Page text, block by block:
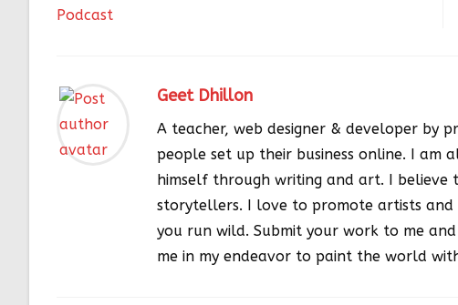
Podcast
Geet Dhillon
A teacher, web designer & developer by
people set up their business online. I am
himself through writing and art. I
storytellers. I love to promote artists
you run wild. Submit your work to me
me in my endeavor to paint the world